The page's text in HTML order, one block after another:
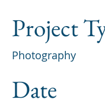
Project
Photography
Date